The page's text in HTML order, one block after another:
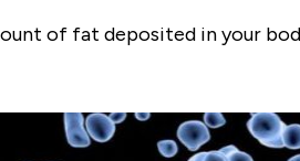
of fat deposited in your